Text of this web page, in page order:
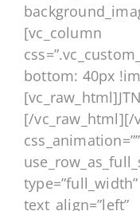
[vc_column
bottom: 40px
[/vc_raw_html][/
text_align=”left”